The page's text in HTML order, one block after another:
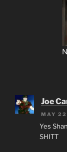
Joe
MAY
Yes
SHITT